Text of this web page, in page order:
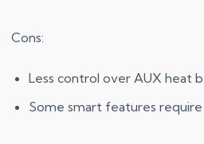
Cons:
Less control over AUX heat
Some smart features